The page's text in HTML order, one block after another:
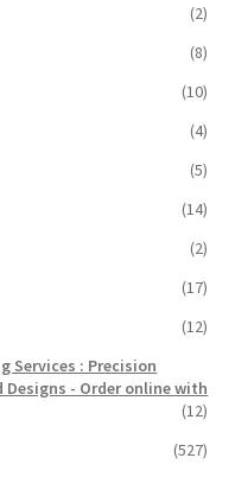
(2)
(8)
(10)
(4)
(5)
(14)
(2)
(17)
(12)
Services : Precision
- Order online with
(12)
(527)